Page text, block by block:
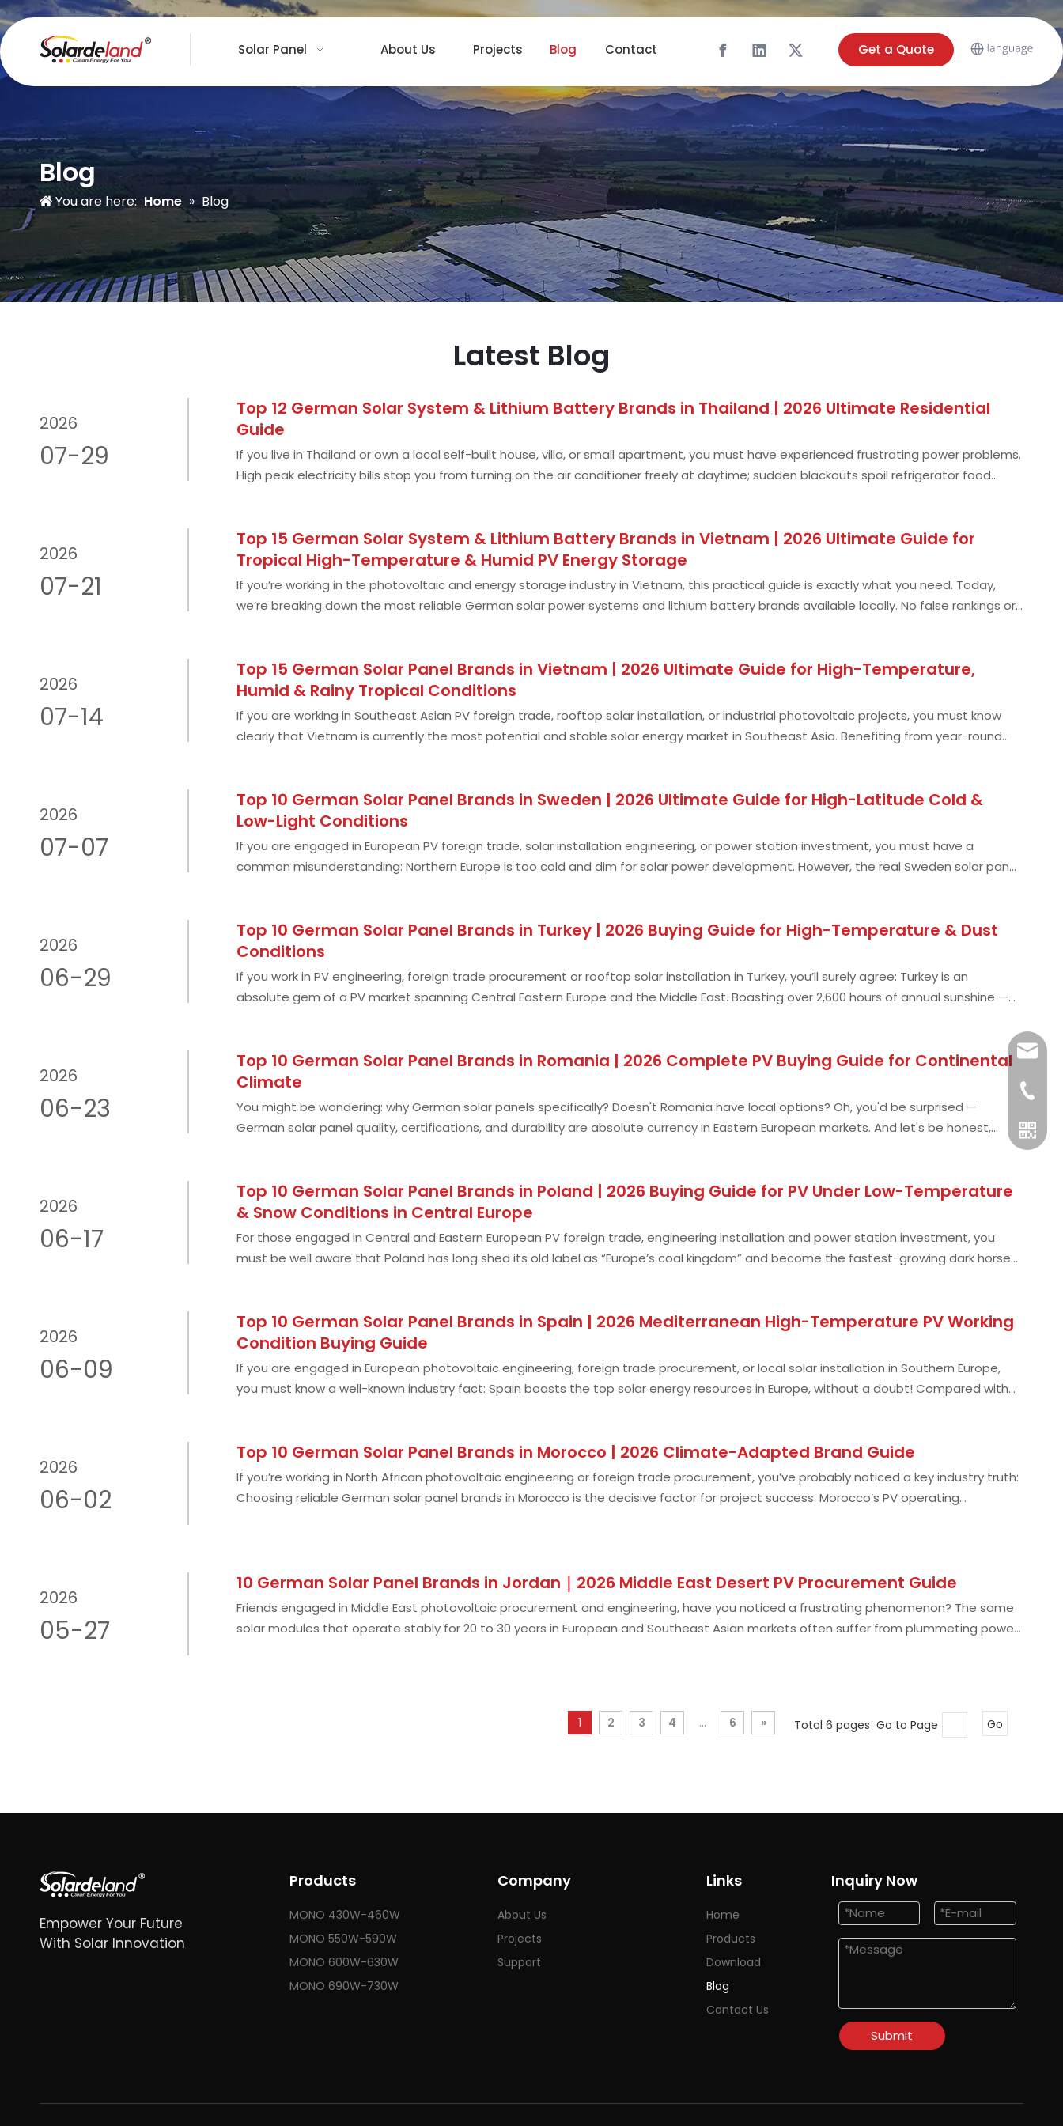
Solar Panel About Us Projects Blog Contact Get a Quote
Blog
You are here: Home » Blog
Latest Blog
2026
07-29
Top 12 German Solar System & Lithium Battery Brands in Thailand | 2026 Ultimate Residential
Guide
If you live in Thailand or own a local self-built house, villa, or small apartment, you must have experienced frustrating power problems.
High peak electricity bills stop you from turning on the air conditioner freely at daytime; sudden blackouts spoil refrigerator food
2026
07-21
Top 15 German Solar System & Lithium Battery Brands in Vietnam | 2026 Ultimate Guide for
Tropical High-Temperature & Humid PV Energy Storage
If you’re working in the photovoltaic and energy storage industry in Vietnam, this practical guide is exactly what you need. Today,
we’re breaking down the most reliable German solar power systems and lithium battery brands available locally. No false rankings or
2026
07-14
Top 15 German Solar Panel Brands in Vietnam | 2026 Ultimate Guide for High-Temperature,
Humid & Rainy Tropical Conditions
If you are working in Southeast Asian PV foreign trade, rooftop solar installation, or industrial photovoltaic projects, you must know
clearly that Vietnam is currently the most potential and stable solar energy market in Southeast Asia. Benefiting from year-round
2026
07-07
Top 10 German Solar Panel Brands in Sweden | 2026 Ultimate Guide for High-Latitude Cold &
Low-Light Conditions
If you are engaged in European PV foreign trade, solar installation engineering, or power station investment, you must have a
common misunderstanding: Northern Europe is too cold and dim for solar power development. However, the real Sweden solar panel
2026
06-29
Top 10 German Solar Panel Brands in Turkey | 2026 Buying Guide for High-Temperature & Dust
Conditions
If you work in PV engineering, foreign trade procurement or rooftop solar installation in Turkey, you’ll surely agree: Turkey is an
absolute gem of a PV market spanning Central Eastern Europe and the Middle East. Boasting over 2,600 hours of annual sunshine —
2026
06-23
Top 10 German Solar Panel Brands in Romania | 2026 Complete PV Buying Guide for Continental
Climate
You might be wondering: why German solar panels specifically? Doesn't Romania have local options? Oh, you'd be surprised —
German solar panel quality, certifications, and durability are absolute currency in Eastern European markets. And let's be honest,
2026
06-17
Top 10 German Solar Panel Brands in Poland | 2026 Buying Guide for PV Under Low-Temperature
& Snow Conditions in Central Europe
For those engaged in Central and Eastern European PV foreign trade, engineering installation and power station investment, you
must be well aware that Poland has long shed its old label as “Europe’s coal kingdom” and become the fastest-growing dark horse
2026
06-09
Top 10 German Solar Panel Brands in Spain | 2026 Mediterranean High-Temperature PV Working
Condition Buying Guide
If you are engaged in European photovoltaic engineering, foreign trade procurement, or local solar installation in Southern Europe,
you must know a well-known industry fact: Spain boasts the top solar energy resources in Europe, without a doubt! Compared with
2026
06-02
Top 10 German Solar Panel Brands in Morocco | 2026 Climate-Adapted Brand Guide
If you’re working in North African photovoltaic engineering or foreign trade procurement, you’ve probably noticed a key industry truth:
Choosing reliable German solar panel brands in Morocco is the decisive factor for project success. Morocco’s PV operating
2026
05-27
10 German Solar Panel Brands in Jordan｜2026 Middle East Desert PV Procurement Guide
Friends engaged in Middle East photovoltaic procurement and engineering, have you noticed a frustrating phenomenon? The same
solar modules that operate stably for 20 to 30 years in European and Southeast Asian markets often suffer from plummeting power
1 2 3 4 ... 6 » Total 6 pages Go to Page Go
Empower Your Future
With Solar Innovation
Products
MONO 430W-460W
MONO 550W-590W
MONO 600W-630W
MONO 690W-730W
Company
About Us
Projects
Support
Links
Home
Products
Download
Blog
Contact Us
Inquiry Now
Submit
+49